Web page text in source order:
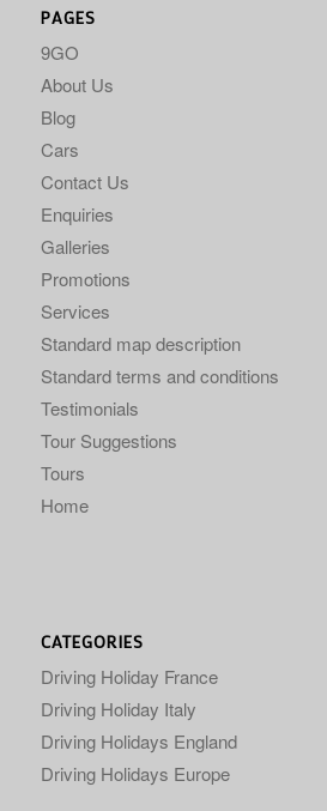
PAGES
9GO
About Us
Blog
Cars
Contact Us
Enquiries
Galleries
Promotions
Services
Standard map description
Standard terms and conditions
Testimonials
Tour Suggestions
Tours
Home
CATEGORIES
Driving Holiday France
Driving Holiday Italy
Driving Holidays England
Driving Holidays Europe